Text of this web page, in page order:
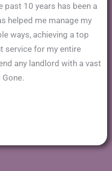
10 years has been a
helped me manage my
ways, achieving a top
service for my entire
any landlord with a vast